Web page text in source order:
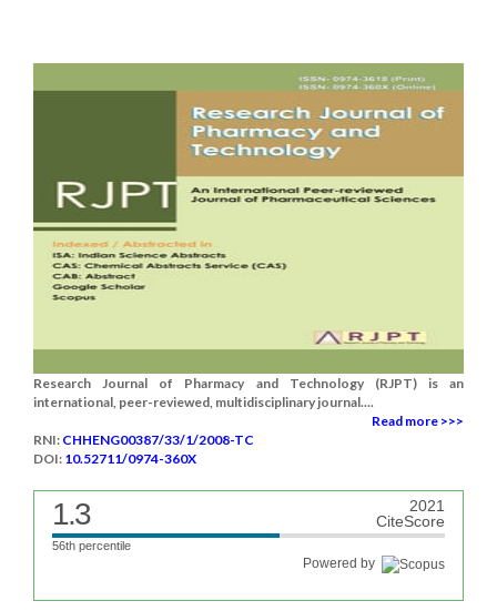
Research Journal of Pharmacy and Technology (RJPT) is an
international, peer-reviewed, multidisciplinary journal....
Read more >>>
RNI: CHHENG00387/33/1/2008-TC
DOI: 10.52711/0974-360X
1.3
2021
CiteScore
56th percentile
Powered by